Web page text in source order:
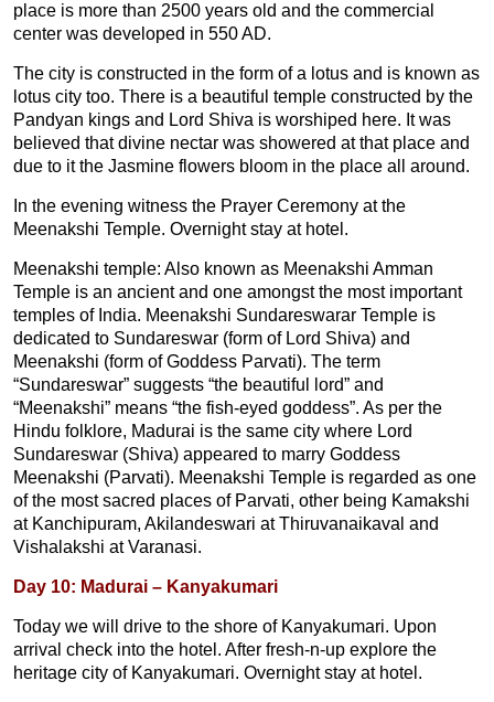
place is more than 2500 years old and the commercial
center was developed in 550 AD.
The city is constructed in the form of a lotus and is known as
lotus city too. There is a beautiful temple constructed by the
Pandyan kings and Lord Shiva is worshiped here. It was
believed that divine nectar was showered at that place and
due to it the Jasmine flowers bloom in the place all around.
In the evening witness the Prayer Ceremony at the
Meenakshi Temple. Overnight stay at hotel.
Meenakshi temple: Also known as Meenakshi Amman
Temple is an ancient and one amongst the most important
temples of India. Meenakshi Sundareswarar Temple is
dedicated to Sundareswar (form of Lord Shiva) and
Meenakshi (form of Goddess Parvati). The term
“Sundareswar” suggests “the beautiful lord” and
“Meenakshi” means “the fish-eyed goddess”. As per the
Hindu folklore, Madurai is the same city where Lord
Sundareswar (Shiva) appeared to marry Goddess
Meenakshi (Parvati). Meenakshi Temple is regarded as one
of the most sacred places of Parvati, other being Kamakshi
at Kanchipuram, Akilandeswari at Thiruvanaikaval and
Vishalakshi at Varanasi.
Day 10: Madurai – Kanyakumari
Today we will drive to the shore of Kanyakumari. Upon
arrival check into the hotel. After fresh-n-up explore the
heritage city of Kanyakumari. Overnight stay at hotel.